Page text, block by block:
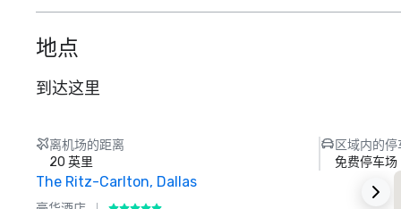
地点
到达这里
离机场的距离
20 英里
区域内的停
免费停车场
The Ritz-Carlton, Dallas